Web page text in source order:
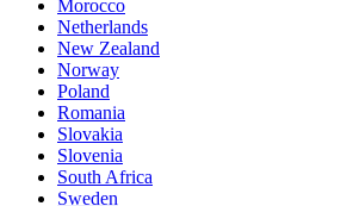
Morocco
Netherlands
New Zealand
Norway
Poland
Romania
Slovakia
Slovenia
South Africa
Sweden